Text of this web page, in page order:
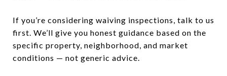
If you’re considering waiving inspections, talk to us
first. We’ll give you honest guidance based on the
specific property, neighborhood, and market
conditions — not generic advice.